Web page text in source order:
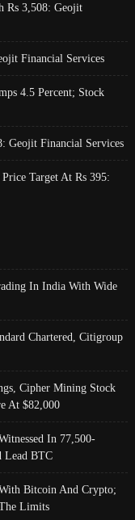
Rs 3,508: Geojit
Financial Services
4.5 Percent; Stock
Geojit Financial Services
Target At Rs 395:
In India With Wide
Chartered, Citigroup
Cipher Mining Stock
At $82,000
In 77,500-
Lead BTC
Bitcoin And Crypto;
Limits